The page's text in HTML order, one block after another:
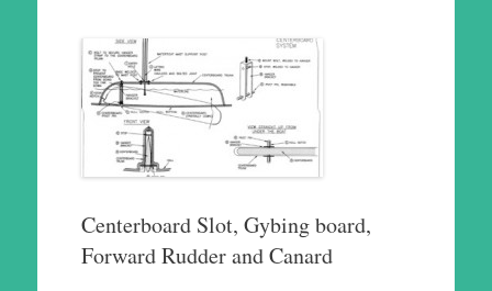
Centerboard Slot, Gybing board,
Forward Rudder and Canard